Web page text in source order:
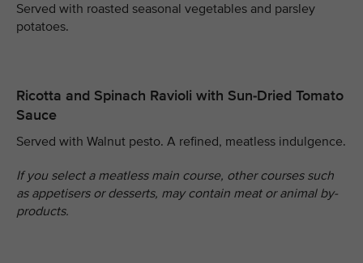
Served with roasted seasonal vegetables and parsley
potatoes.
Ricotta and Spinach Ravioli with Sun-Dried Tomato
Sauce
Served with Walnut pesto. A refined, meatless indulgence.
If you select a meatless main course, other courses such
as appetisers or desserts, may contain meat or animal by-
products.